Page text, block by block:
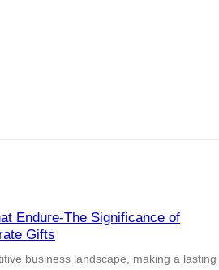
Endure-The Significance of
Gifts
business landscape, making a lasting